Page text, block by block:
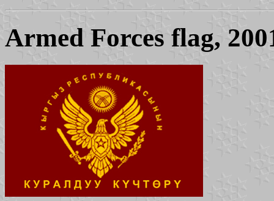
Armed Forces flag,